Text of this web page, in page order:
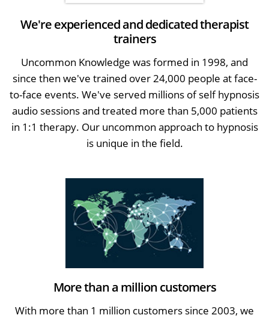
We're experienced and dedicated therapist
trainers
Uncommon Knowledge was formed in 1998, and
since then we've trained over 24,000 people at face-
to-face events. We've served millions of self hypnosis
audio sessions and treated more than 5,000 patients
in 1:1 therapy. Our uncommon approach to hypnosis
is unique in the field.
More than a million customers
With more than 1 million customers since 2003, we